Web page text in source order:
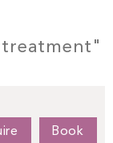
treatment"
Book